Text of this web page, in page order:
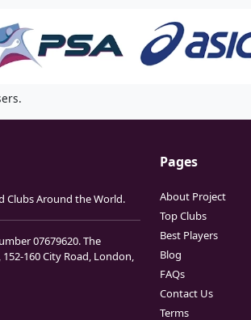
Clubs Around the World.
07679620. The
160 City Road, London,
Pages
About Project
Top Clubs
Best Players
Blog
FAQs
Contact Us
Terms